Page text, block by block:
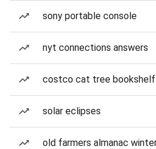
sony portable console
nyt connections answers
costco cat tree bookshelf
solar eclipses
old farmers almanac